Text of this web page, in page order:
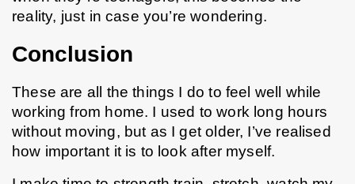
reality, just in case you’re wondering.
Conclusion
These are all the things I do to feel well while
working from home. I used to work long hours
without moving, but as I get older, I’ve realised
how important it is to look after myself.